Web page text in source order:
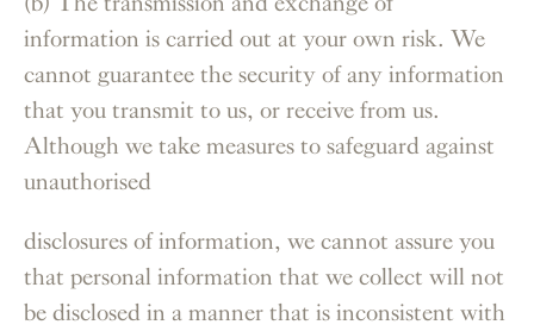
information is carried out at your own risk. We
cannot guarantee the security of any information
that you transmit to us, or receive from us.
Although we take measures to safeguard against
unauthorised
disclosures of information, we cannot assure you
that personal information that we collect will not
be disclosed in a manner that is inconsistent with